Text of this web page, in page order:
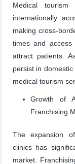
Medical tourism
internationally
making cross-
times and access
attract patients.
persist in
medical tourism
Growth of
Franchising
The expansion
clinics has
market.